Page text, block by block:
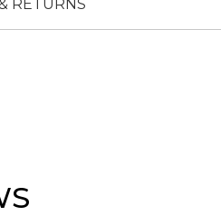
RETURNS